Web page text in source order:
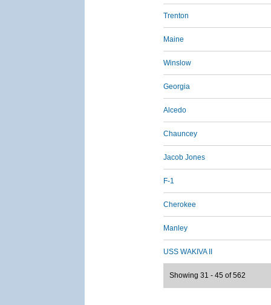
Trenton
Maine
Winslow
Georgia
Alcedo
Chauncey
Jacob Jones
F-1
Cherokee
Manley
USS WAKIVA II
Showing 31 - 45 of 562